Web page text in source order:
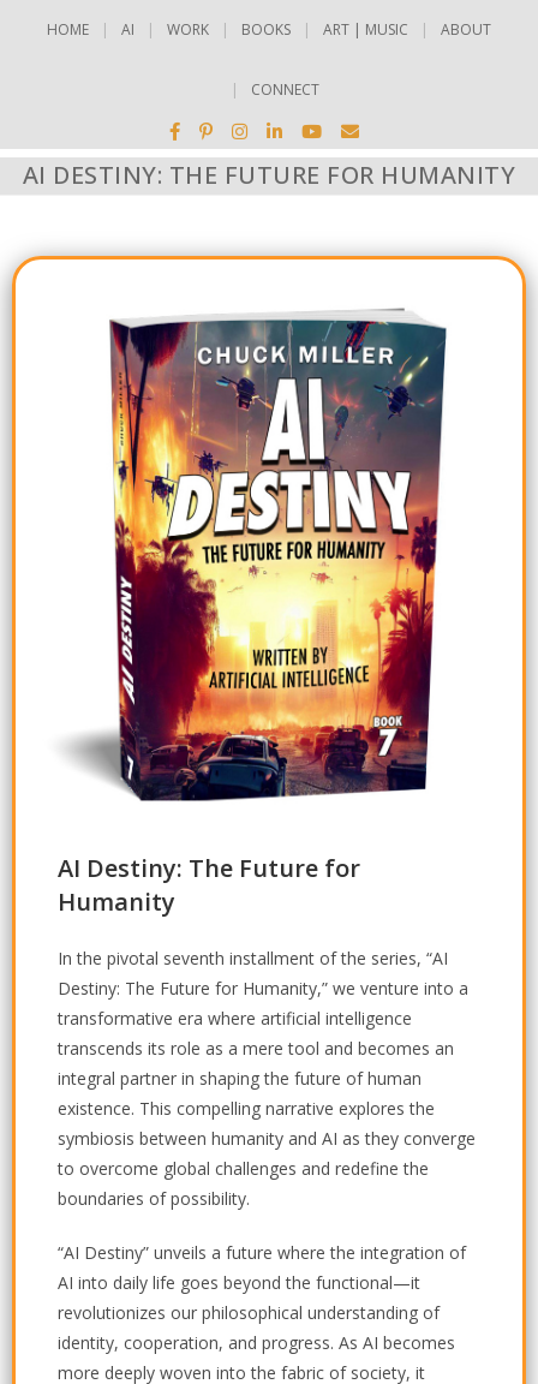
HOME AI WORK BOOKS ART | MUSIC ABOUT
CONNECT
AI DESTINY: THE FUTURE FOR HUMANITY
AI Destiny: The Future for
Humanity
In the pivotal seventh installment of the series, “AI
Destiny: The Future for Humanity,” we venture into a
transformative era where artificial intelligence
transcends its role as a mere tool and becomes an
integral partner in shaping the future of human
existence. This compelling narrative explores the
symbiosis between humanity and AI as they converge
to overcome global challenges and redefine the
boundaries of possibility.
“AI Destiny” unveils a future where the integration of
AI into daily life goes beyond the functional—it
revolutionizes our philosophical understanding of
identity, cooperation, and progress. As AI becomes
more deeply woven into the fabric of society, it